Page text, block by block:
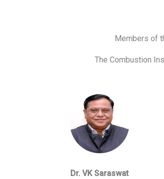
Members of
The Combustion
Dr. VK Saraswat